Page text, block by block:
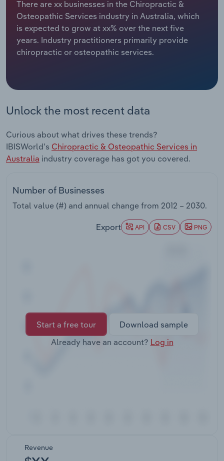
There are xx businesses in the Chiropractic &
Osteopathic Services industry in Australia, which
is expected to grow at xx% over the next five
years. Industry practitioners primarily provide
chiropractic or osteopathic services.
Unlock the most recent data
Curious about what drives these trends?
IBISWorld's Chiropractic & Osteopathic Services in
Australia industry coverage has got you covered.
Number of Businesses
Total value (#) and annual change from 2012 – 2030.
Export API CSV PNG
Start a free tour
Download sample
Already have an account? Log in
Revenue
Relpro
Marketing
Private Equity
Accommodation & Food Services
Mining
Services
Public Administration & Safety
Real Estate, Rental & Leasing
Thematic Reports
Transportation and Warehousing
Industry Classifications